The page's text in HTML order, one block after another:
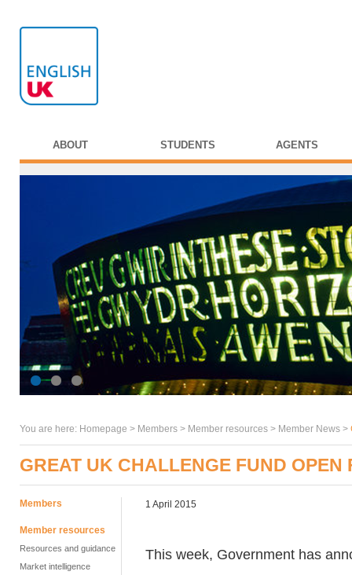
ABOUT STUDENTS AGENTS
You are here: Homepage > Members > Member resources > Member News >
GREAT UK CHALLENGE FUND OPEN
Members
Member resources
Resources and guidance
Market intelligence
1 April 2015
This week, Government has